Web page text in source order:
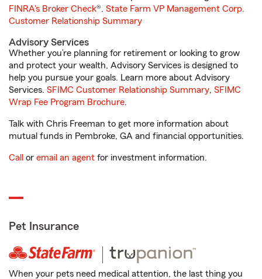
FINRA's Broker Check®. State Farm VP Management Corp.
Customer Relationship Summary
Advisory Services
Whether you’re planning for retirement or looking to grow
and protect your wealth, Advisory Services is designed to
help you pursue your goals. Learn more about Advisory
Services. SFIMC Customer Relationship Summary, SFIMC
Wrap Fee Program Brochure.
Talk with Chris Freeman to get more information about
mutual funds in Pembroke, GA and financial opportunities.
Call or email an agent for investment information.
Pet Insurance
When your pets need medical attention, the last thing you